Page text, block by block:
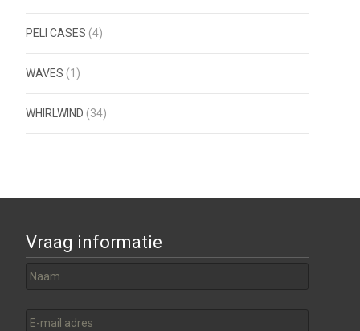
PELI CASES (4)
WAVES (1)
WHIRLWIND (34)
Vraag informatie